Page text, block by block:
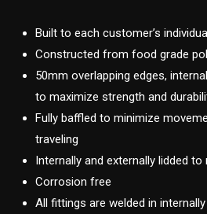
Built to each customer’s
Constructed from food grade
50mm overlapping edges,
to maximize strength and
Fully baffled to minimize
traveling
Internally and externally lidded
Corrosion free
All fittings are welded in